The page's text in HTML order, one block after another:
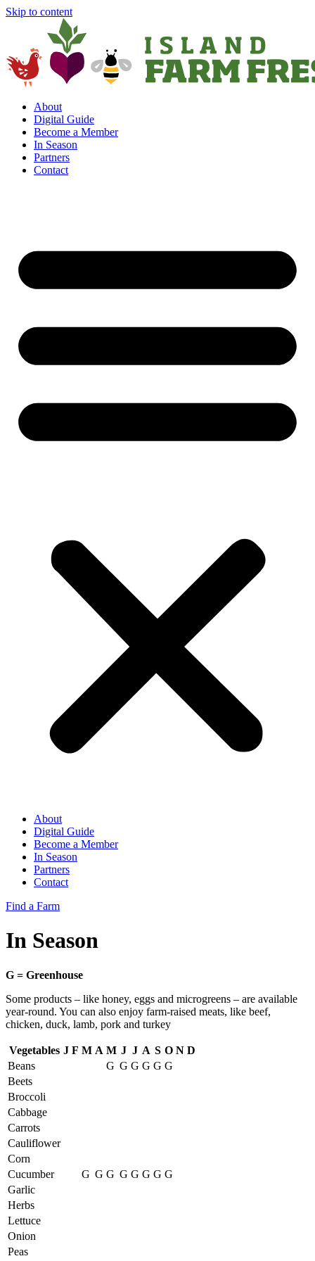
Skip to content
About
Digital Guide
Become a Member
In Season
Partners
Contact
About
Digital Guide
Become a Member
In Season
Partners
Contact
Find a Farm
In Season
G = Greenhouse
Some products – like honey, eggs and microgreens – are available
year-round. You can also enjoy farm-raised meats, like beef,
chicken, duck, lamb, pork and turkey
Vegetables J F M A M J J A S O N D
Beans
G G G G G G
Beets
Broccoli
Cabbage
Carrots
Cauliflower
Corn
Cucumber
G G G G G G G G
Garlic
Herbs
Lettuce
Onion
Peas